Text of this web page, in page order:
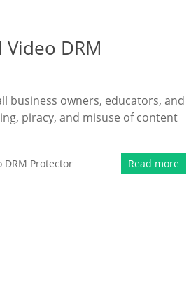
DRM
business owners, educators, and
piracy, and misuse of content
DRM Protector Read more